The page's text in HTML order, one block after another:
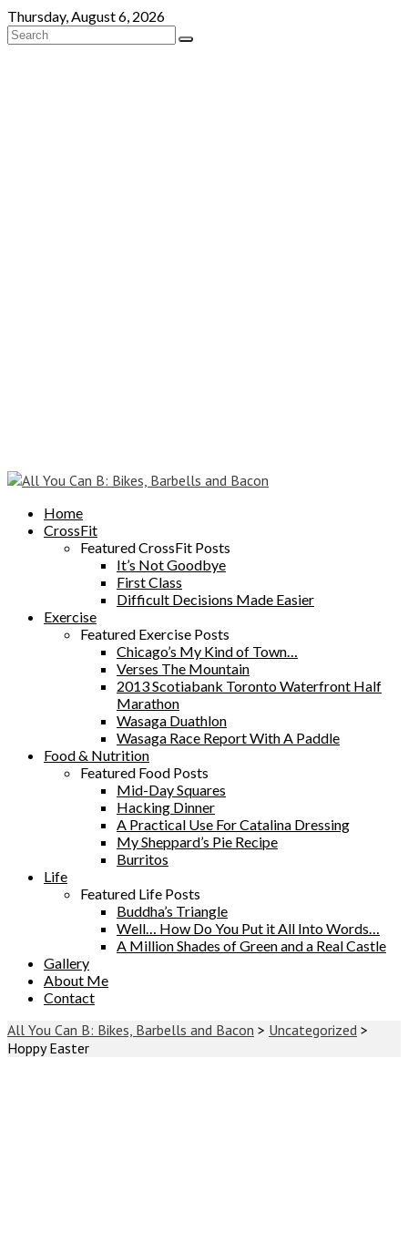
Skip
to
Thursday, August 6, 2026
Home
CrossFit
Featured CrossFit Posts
It’s Not Goodbye
First Class
Difficult Decisions Made Easier
Exercise
Featured Exercise Posts
Chicago’s My Kind of Town…
Verses The Mountain
2013 Scotiabank Toronto Waterfront Half
Marathon
Wasaga Duathlon
Wasaga Race Report With A Paddle
Food & Nutrition
Featured Food Posts
Mid-Day Squares
Hacking Dinner
A Practical Use For Catalina Dressing
My Sheppard’s Pie Recipe
Burritos
Life
Featured Life Posts
Buddha’s Triangle
Well… How Do You Put it All Into Words…
A Million Shades of Green and a Real Castle
Gallery
About Me
Contact
All You Can B: Bikes, Barbells and Bacon > Uncategorized >
Hoppy Easter